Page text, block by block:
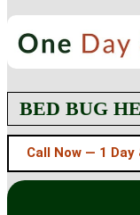
BED BUG
Call Now — 1